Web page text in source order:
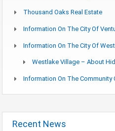
Thousand Oaks Real Estate
Information On The City Of
Information On The City Of
Westlake Village – About
Information On The Community
Recent News